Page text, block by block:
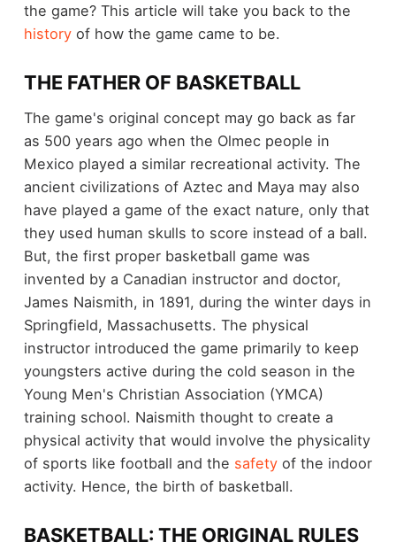
the game? This article will take you back to the
historyof how the game came to be.
THE FATHER OF BASKETBALL
The game's original concept may go back as far
as 500 years ago when the Olmec people in
Mexico played a similar recreational activity. The
ancient civilizations of Aztec and Maya may also
have played a game of the exact nature, only that
they used human skulls to score instead of a ball.
But, the first proper basketball game was
invented by a Canadian instructor and doctor,
James Naismith, in 1891, during the winter days in
Springfield, Massachusetts. The physical
instructor introduced the game primarily to keep
youngsters active during the cold season in the
Young Men's Christian Association (YMCA)
training school. Naismith thought to create a
physical activity that would involve the physicality
of sports like football and the safetyof the indoor
activity. Hence, the birth of basketball.
BASKETBALL: THE ORIGINAL RULES